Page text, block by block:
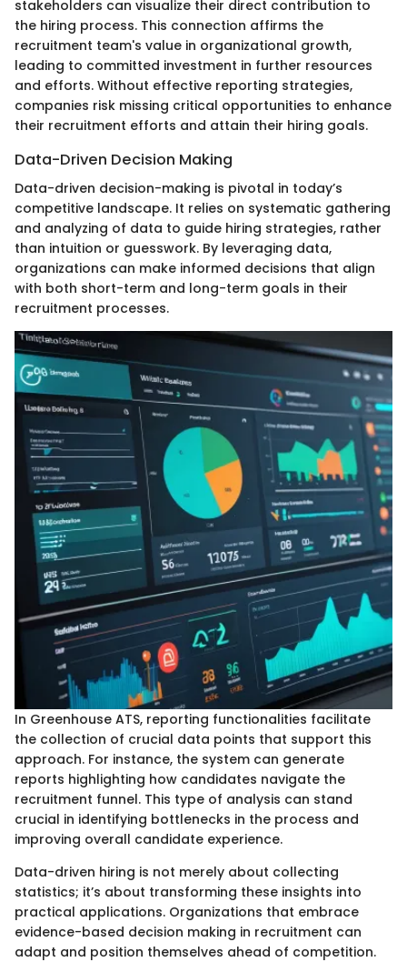
stakeholders can visualize their direct contribution to
the hiring process. This connection affirms the
recruitment team's value in organizational growth,
leading to committed investment in further resources
and efforts. Without effective reporting strategies,
companies risk missing critical opportunities to enhance
their recruitment efforts and attain their hiring goals.
Data-Driven Decision Making
Data-driven decision-making is pivotal in today’s
competitive landscape. It relies on systematic gathering
and analyzing of data to guide hiring strategies, rather
than intuition or guesswork. By leveraging data,
organizations can make informed decisions that align
with both short-term and long-term goals in their
recruitment processes.
In Greenhouse ATS, reporting functionalities facilitate
the collection of crucial data points that support this
approach. For instance, the system can generate
reports highlighting how candidates navigate the
recruitment funnel. This type of analysis can stand
crucial in identifying bottlenecks in the process and
improving overall candidate experience.
Data-driven hiring is not merely about collecting
statistics; it’s about transforming these insights into
practical applications. Organizations that embrace
evidence-based decision making in recruitment can
adapt and position themselves ahead of competition.